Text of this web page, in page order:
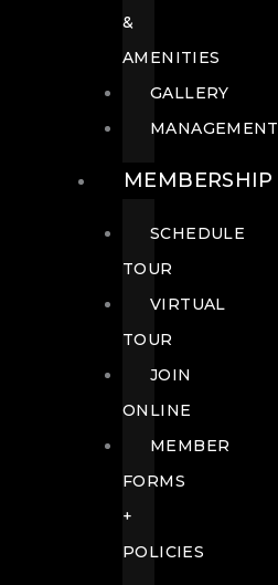
&
AMENITIES
GALLERY
MANAGEMENT
MEMBERSHIP
SCHEDULE
TOUR
VIRTUAL
TOUR
JOIN
ONLINE
MEMBER
FORMS
+
POLICIES